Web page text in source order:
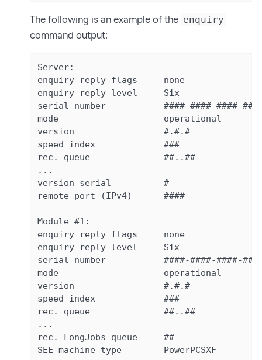
The following is an example of the enquiry
command output:
Server:
enquiry reply flags     none
enquiry reply level     Six
serial number           ####-####-####-
mode                    operational
version                 #.#.#
speed index             ###
rec. queue              ##..##
...
version serial          #
remote port (IPv4)      ####
Module #1:
enquiry reply flags     none
enquiry reply level     Six
serial number           ####-####-####-
mode                    operational
version                 #.#.#
speed index             ###
rec. queue              ##..##
...
rec. LongJobs queue     ##
SEE machine type        PowerPCSXF